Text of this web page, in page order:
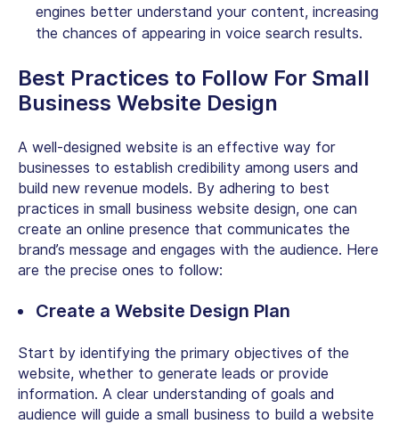
engines better understand your content, increasing
the chances of appearing in voice search results.
Best Practices to Follow For Small
Business Website Design
A well-designed website is an effective way for
businesses to establish credibility among users and
build new revenue models. By adhering to best
practices in small business website design, one can
create an online presence that communicates the
brand’s message and engages with the audience. Here
are the precise ones to follow:
Create a Website Design Plan
Start by identifying the primary objectives of the
website, whether to generate leads or provide
information. A clear understanding of goals and
audience will guide a small business to build a website